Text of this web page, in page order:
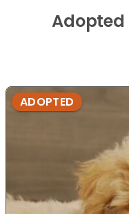
Adopted
ADOPTED